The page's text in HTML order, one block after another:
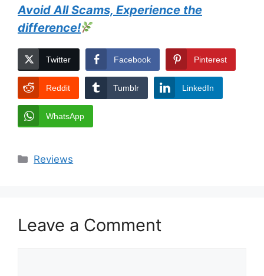
Avoid All Scams, Experience the
difference!
Twitter Facebook Pinterest
Reddit Tumblr LinkedIn
WhatsApp
Categories
Reviews
Leave a Comment